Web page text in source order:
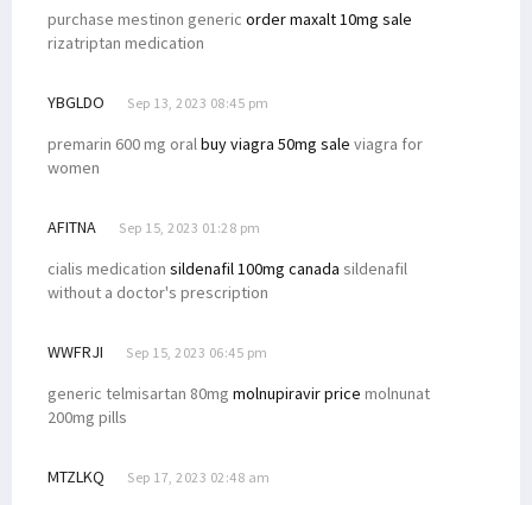
purchase mestinon generic order maxalt 10mg sale
rizatriptan medication
YBGLDO Sep 13, 2023 08:45 pm
premarin 600 mg oralbuy viagra 50mg sale viagra for
women
AFITNA Sep 15, 2023 01:28 pm
cialis medication sildenafil 100mg canada sildenafil
without a doctor's prescription
WWFRJI Sep 15, 2023 06:45 pm
generic telmisartan 80mg molnupiravir price molnunat
200mg pills
MTZLKQ Sep 17, 2023 02:48 am